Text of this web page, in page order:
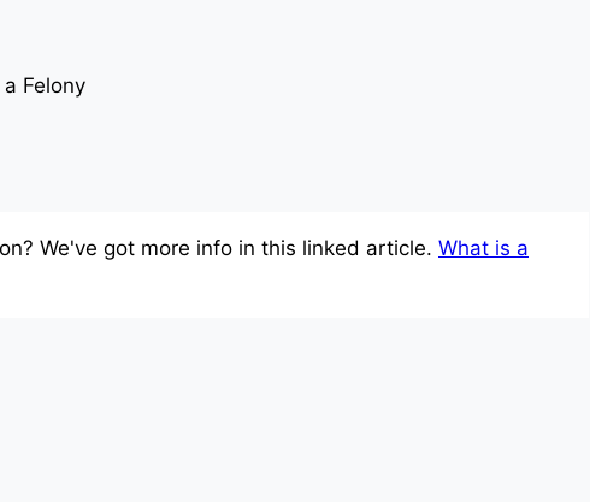
We've got more info in this linked article. What is a